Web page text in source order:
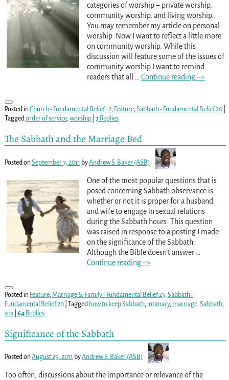
categories of worship – private worship,
community worship, and living worship.
You may remember my article on personal
worship. Now I want to reflect a little more
on community worship. While this
discussion will feature some of the issues of
community worship I want to remind
readers that all … Continue reading –>
Posted inChurch - Fundamental Belief 12, Feature,Sabbath - Fundamental Belief 20|
Taggedorder of service,worship| 7Replies
The Sabbath and the Marriage Bed
Posted onSeptember 7, 2011 byAndrew S. Baker (ASB)
One of the most popular questions that is
posed concerning Sabbath observance is
whether or not it is proper for a husband
and wife to engage in sexual relations
during the Sabbath hours. This question
was raised in response to a posting I made
on the significance of the Sabbath.
Although the Bible doesn’t answer
Continue reading –>
Posted in Feature,Marriage & Family - Fundamental Belief 23,Sabbath -
Fundamental Belief 20| Tagged how to keep Sabbath, intimacy, marriage,Sabbath,
sex| 64Replies
Significance of the Sabbath
Posted onAugust 29, 2011 byAndrew S. Baker (ASB)
Too often, discussions about the importance or relevance of the